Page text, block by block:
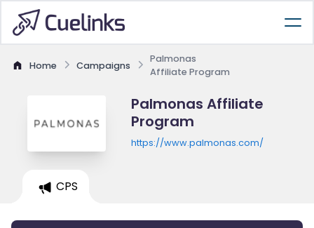
Home Campaigns
Palmonas
Affiliate Program
Palmonas Affiliate
Program
https://www.palmonas.com/
CPS